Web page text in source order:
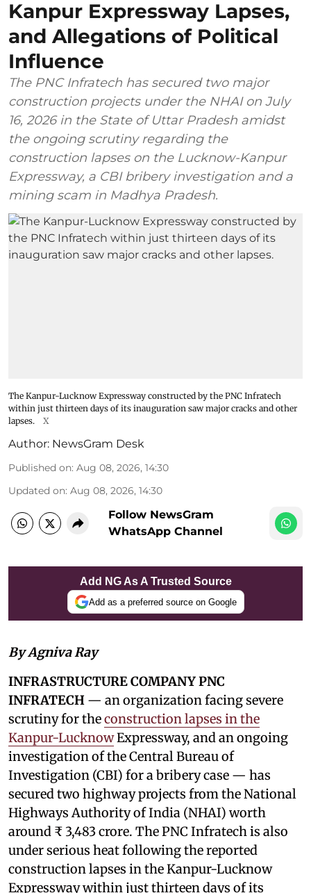
Kanpur Expressway Lapses,
and Allegations of Political
Influence
The PNC Infratech has secured two major
construction projects under the NHAI on July
16, 2026 in the State of Uttar Pradesh amidst
the ongoing scrutiny regarding the
construction lapses on the Lucknow-Kanpur
Expressway, a CBI bribery investigation and a
mining scam in Madhya Pradesh.
The Kanpur-Lucknow Expressway constructed by the PNC Infratech
within just thirteen days of its inauguration saw major cracks and other
lapses.
X
Author: NewsGram Desk
Published on: Aug 08, 2026, 14:30
Updated on: Aug 08, 2026, 14:30
Follow NewsGram
WhatsApp Channel
Add NG As A Trusted Source
Add as a preferred source on Google
By Agniva Ray
INFRASTRUCTURE COMPANY PNC
INFRATECH — an organization facing severe
scrutiny for theconstruction lapses in the
Kanpur-LucknowExpressway, and an ongoing
investigation of the Central Bureau of
Investigation (CBI) for a bribery case — has
secured two highway projects from the National
Highways Authority of India (NHAI) worth
around ₹ 3,483 crore. The PNC Infratech is also
under serious heat following the reported
construction lapses in the Kanpur-Lucknow
Expressway within just thirteen days of its